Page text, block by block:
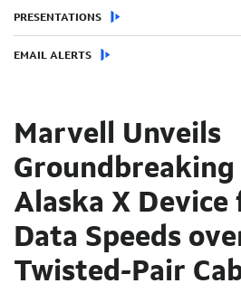
PRESENTATIONS
EMAIL ALERTS
Marvell Unveils
Groundbreaking
Alaska X
Data Speeds
Twisted-Pair